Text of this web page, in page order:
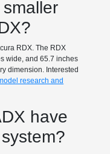
RDX. The RDX
wide, and 65.7 inches
dimension. Interested
research and
have